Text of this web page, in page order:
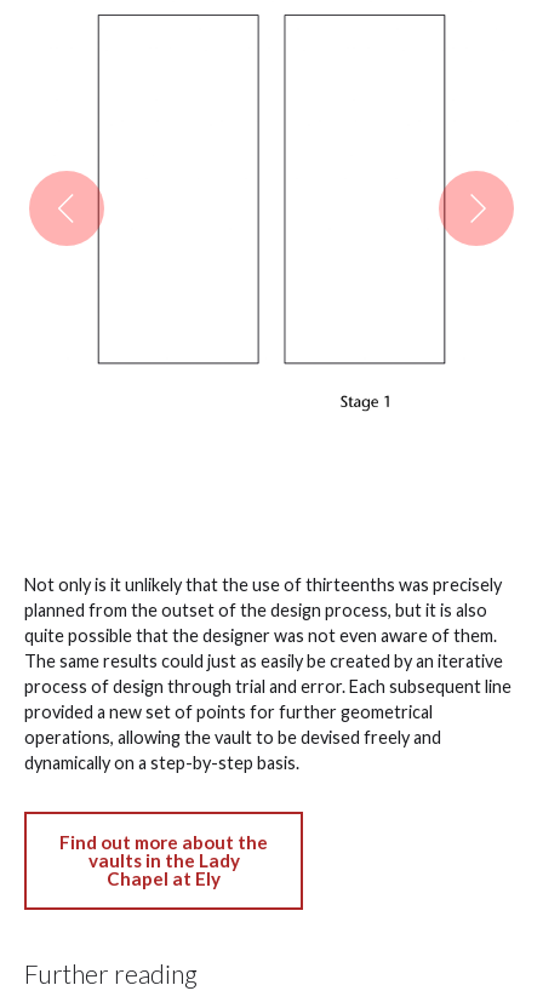
Not only is it unlikely that the use of thirteenths was precisely
planned from the outset of the design process, but it is also
quite possible that the designer was not even aware of them.
The same results could just as easily be created by an iterative
process of design through trial and error. Each subsequent line
provided a new set of points for further geometrical
operations, allowing the vault to be devised freely and
dynamically on a step-by-step basis.
Find out more about the
vaults in the Lady
Chapel at Ely
Further reading